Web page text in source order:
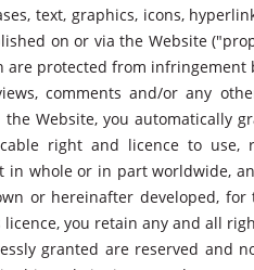
text, graphics, icons,
on or via the Website
are protected from
comments and/or any
Website, you automatically
right and licence to use,
in whole or in part worldwide,
or hereinafter developed,
you retain any and all
granted are reserved and